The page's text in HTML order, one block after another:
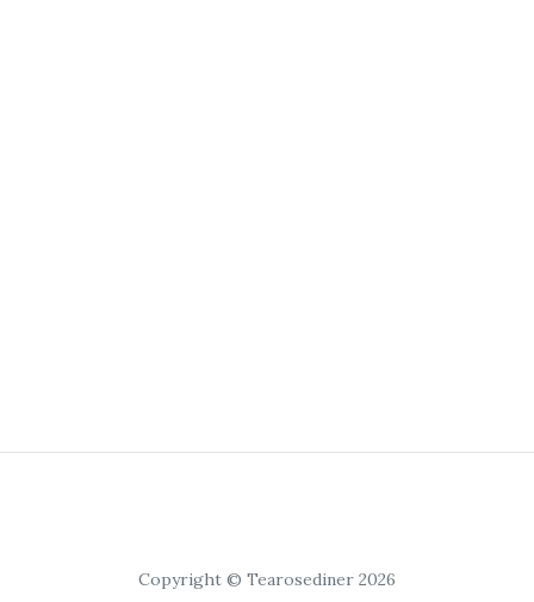
Copyright © Tearosediner 2026